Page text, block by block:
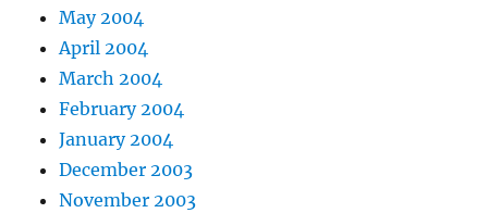
May 2004
April 2004
March 2004
February 2004
January 2004
December 2003
November 2003